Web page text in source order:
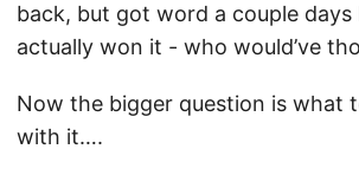
back, but got word a couple
actually won it - who would’ve
Now the bigger question is what
with it….